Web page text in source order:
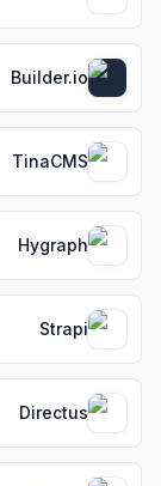
Builder.io
TinaCMS
Hygraph
Strapi
Directus